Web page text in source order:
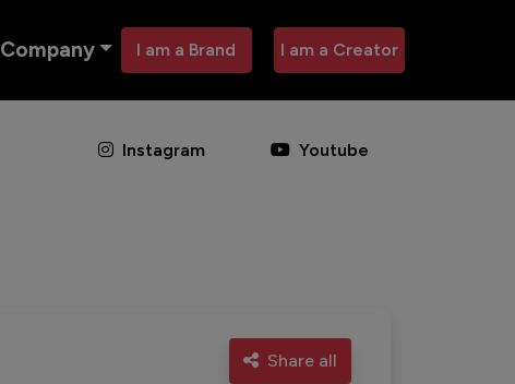
Company I am a Brand I am a Creator
Instagram Youtube
Share all